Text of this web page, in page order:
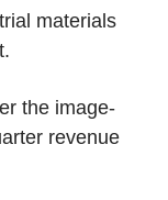
materials
the image-
revenue